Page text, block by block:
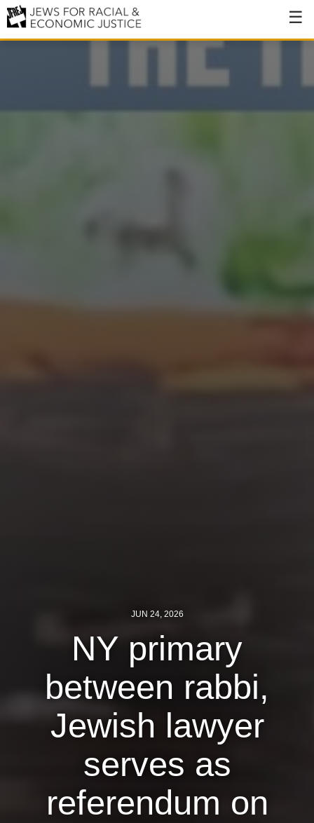
Get Involved
Sign up for updates
Come to an orientation
Join a JFREJ Team
Become a member
JUN 24, 2026
NY primary
between rabbi,
Jewish lawyer
serves as
referendum on